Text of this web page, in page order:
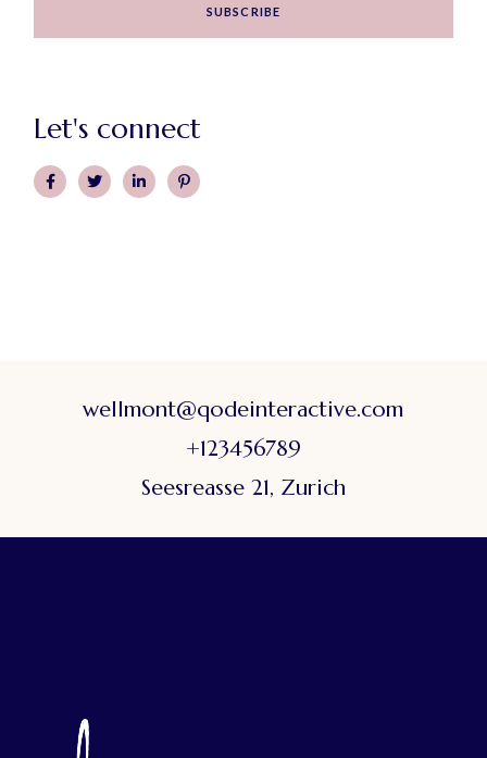
SUBSCRIBE
Let's connect
wellmont@qodeinteractive.com
+123456789
Seesreasse 21, Zurich